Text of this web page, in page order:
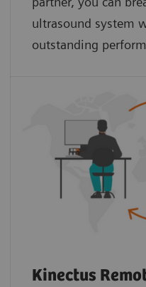
ultrasound system
outstanding
Kinectus